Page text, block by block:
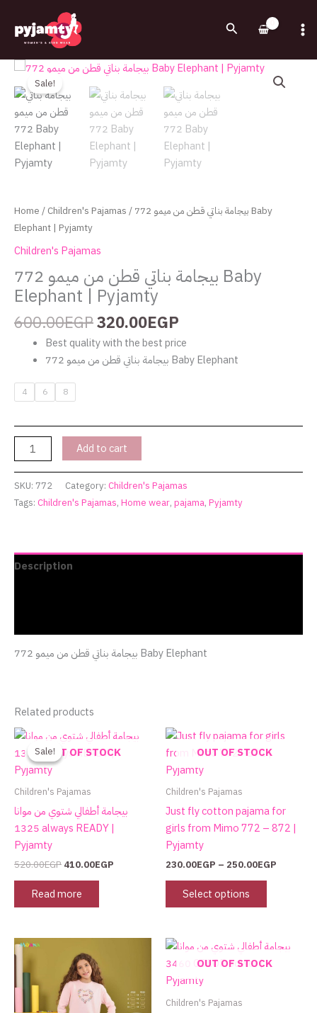
content
Search
Sale!
Home/Children's Pajamas/ بيجامة بناتي قطن من ميمو 772 Baby
Elephant | Pyjamty
Children's Pajamas
بيجامة بناتي قطن من ميمو 772 Baby
Elephant | Pyjamty
600.00EGP
Original
price
was:
600.00EGP.
320.00EGP
Current
is:
320.00EGP.
Best quality with the best price
بيجامة بناتي قطن من ميمو 772 Baby Elephant
4 6 8
بيجامة
بناتي
قطن
من
ميمو
772
Baby
Pyjamty
quantity
Add to cart
SKU: 772 Category: Children's Pajamas
Tags: Children's Pajamas, Home wear, pajama, Pyjamty
Description
بيجامة بناتي قطن من ميمو 772 Baby Elephant
Related products
Sale!OUT OF STOCK
Sale!
Children's Pajamas
بيجامة أطفالي شتوي من موانا
1325 always READY |
Pyjamty
520.00EGP
Original
was:
410.00EGP
Current
is:
Read more
OUT OF STOCK
Children's Pajamas
Just fly cotton pajama for
girls from Mimo 772 – 872 |
Pyjamty
230.00EGP – 250.00EGP
Price
Select options
This
product
variants.
The
options
be
on
product
page
OUT OF STOCK
Children's Pajamas